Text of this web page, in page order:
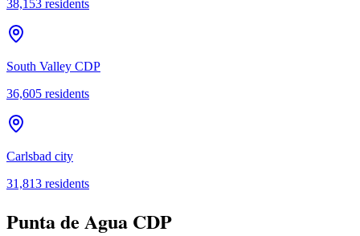
38,153 residents
South Valley CDP
36,605 residents
Carlsbad city
31,813 residents
Punta de Agua CDP